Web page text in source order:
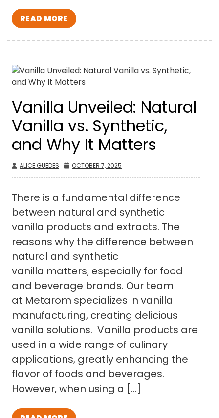
READ MORE
Vanilla Unveiled: Natural
Vanilla vs. Synthetic,
and Why It Matters
ALICE GUEDES OCTOBER 7, 2025
There is a fundamental difference
between natural and synthetic
vanilla products and extracts. The
reasons why the difference between
natural and synthetic
vanilla matters, especially for food
and beverage brands. Our team
at Metarom specializes in vanilla
manufacturing, creating delicious
vanilla solutions. Vanilla products are
used in a wide range of culinary
applications, greatly enhancing the
flavor of foods and beverages.
However, when using a […]